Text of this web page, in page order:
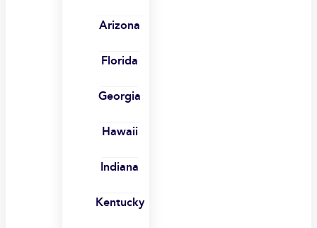
Arizona
Florida
Georgia
Hawaii
Indiana
Kentucky